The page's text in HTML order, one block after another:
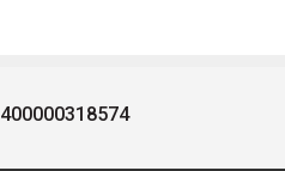
400000318574